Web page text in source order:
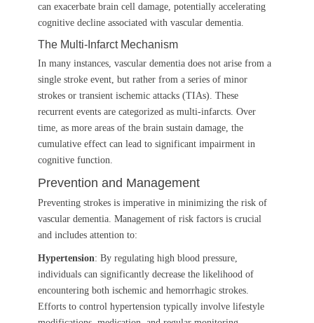
can exacerbate brain cell damage, potentially accelerating
cognitive decline associated with vascular dementia.
The Multi-Infarct Mechanism
In many instances, vascular dementia does not arise from a
single stroke event, but rather from a series of minor
strokes or transient ischemic attacks (TIAs). These
recurrent events are categorized as multi-infarcts. Over
time, as more areas of the brain sustain damage, the
cumulative effect can lead to significant impairment in
cognitive function.
Prevention and Management
Preventing strokes is imperative in minimizing the risk of
vascular dementia. Management of risk factors is crucial
and includes attention to:
Hypertension: By regulating high blood pressure,
individuals can significantly decrease the likelihood of
encountering both ischemic and hemorrhagic strokes.
Efforts to control hypertension typically involve lifestyle